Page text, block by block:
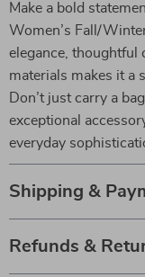
Make a bold
Women’s Fall/
elegance, thoughtful
materials makes it a
Don’t just carry a
exceptional
everyday
Shipping &
Refunds &